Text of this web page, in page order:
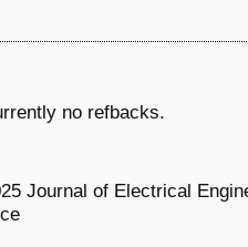
no refbacks.
Journal of Electrical